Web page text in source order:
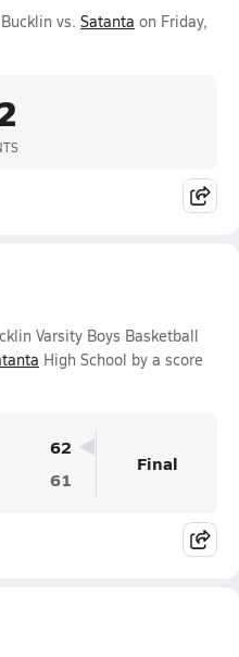
vs. Satanta on Friday,
Varsity Boys Basketball
High School by a score
62
61
Final